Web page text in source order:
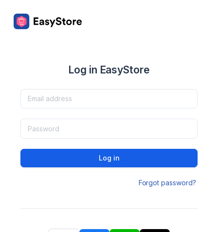
Log in EasyStore
Log in
Forgot password?